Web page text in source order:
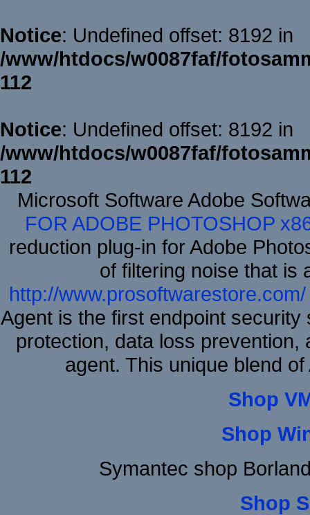
Notice: Undefined offset: 8192 in
/www/htdocs/w0087faf/
112
Notice: Undefined offset: 8192 in
/www/htdocs/w0087faf/
112
Microsoft Software Adobe
FOR ADOBE PHOTOSHOP
reduction plug-in for Adobe
of filtering noise that is
http://www.prosoftwarestore.com/
Agent is the first endpoint
protection, data loss
agent. This unique blend
Shop
Shop
Symantec shop
Shop